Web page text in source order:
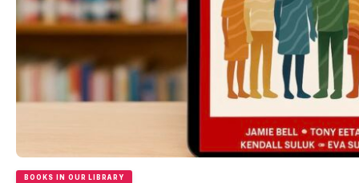
BOOKS IN OUR LIBRARY